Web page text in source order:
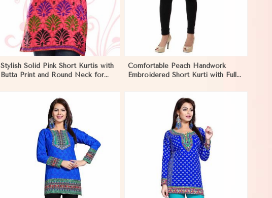
Stylish Solid Pink Short Kurtis with
Butta Print and Round Neck for
Comfortable Peach Handwork
Embroidered Short Kurti with Full
View More